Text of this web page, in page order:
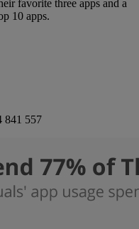
favorite three apps and a
10 apps.
841 557